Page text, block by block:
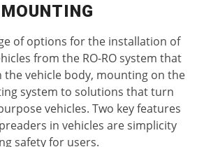
MOUNTING
of options for the installation of
from the RO-RO system that
vehicle body, mounting on the
system to solutions that turn
vehicles. Two key features
in vehicles are simplicity
safety for users.